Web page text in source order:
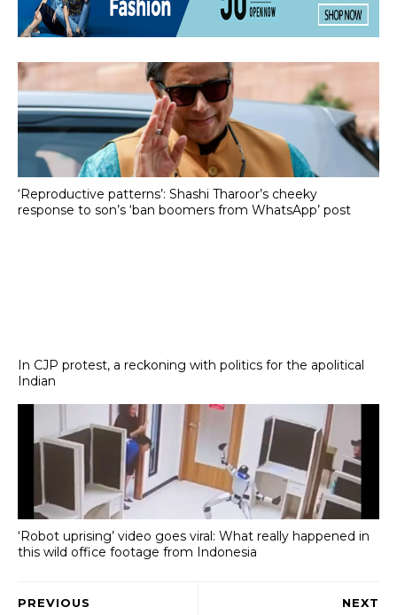
‘Reproductive patterns’: Shashi Tharoor’s cheeky
response to son’s ‘ban boomers from WhatsApp’ post
In CJP protest, a reckoning with politics for the apolitical
Indian
‘Robot uprising’ video goes viral: What really happened in
this wild office footage from Indonesia
NEXT
PREVIOUS